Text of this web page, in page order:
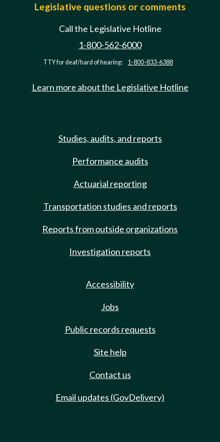
Legislative questions or comments
Call the Legislative Hotline
1-800-562-6000
TTY for deaf/hard of hearing: 1-800-833-6388
Learn more about the Legislative Hotline
Studies, audits, and reports
Performance audits
Actuarial reporting
Transportation studies and reports
Reports from outside organizations
Investigation reports
Accessibility
Jobs
Public records requests
Site help
Contact us
Email updates (GovDelivery)